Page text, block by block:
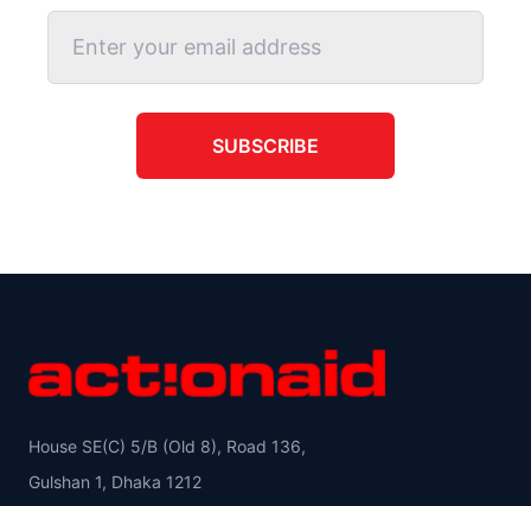
SUBSCRIBE
House SE(C) 5/B (Old 8), Road 136,
Gulshan 1, Dhaka 1212